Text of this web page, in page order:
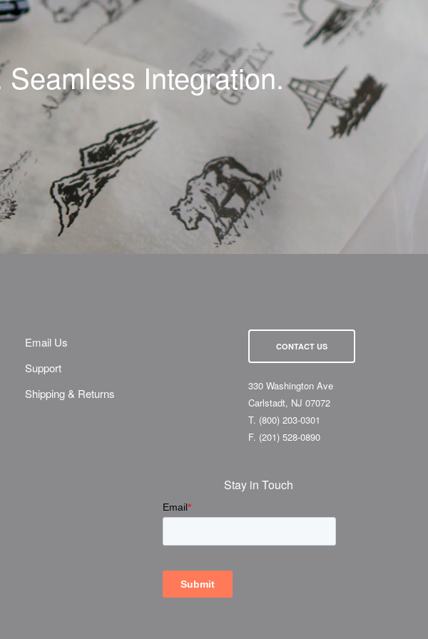
Integration.
Email Us
Support
Shipping & Returns
CONTACT US
330 Washington Ave
Carlstadt, NJ 07072
T. (800) 203-0301
F. (201) 528-0890
Stay in Touch